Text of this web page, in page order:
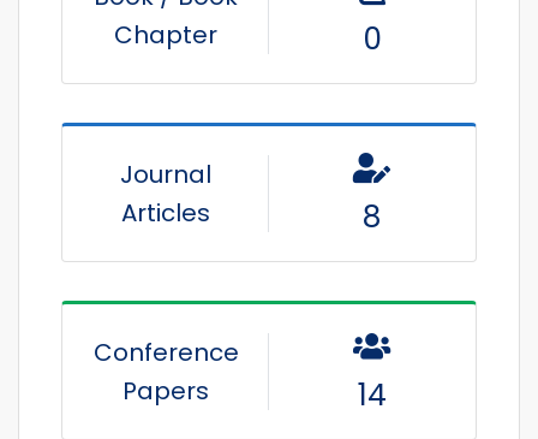
Chapter
0
Journal
Articles
8
Conference
Papers
14